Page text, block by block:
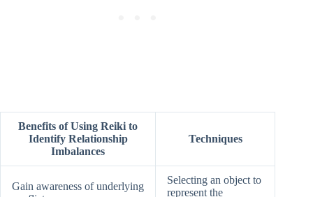
Benefits of Using Reiki to
Identify Relationship
Imbalances
Techniques
Gain awareness of underlying
Selecting an object to
represent the